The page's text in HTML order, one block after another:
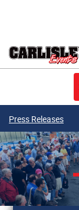
Press Releases